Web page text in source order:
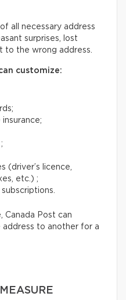
all necessary address
surprises, lost
to the wrong address.
customize:
(driver’s licence,
etc.) ;
Canada Post can
to another for a